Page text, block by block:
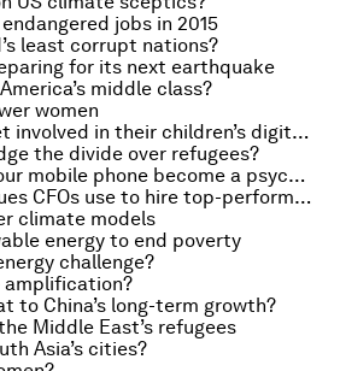
jobs in 2015
least corrupt nations?
for its next earthquake
middle class?
women
How can parents get involved in their children’s digital lives?
the divide over refugees?
When does losing your mobile phone become a psychological problem?
4 interview techniques CFOs use to hire top-performing employees
climate models
energy to end poverty
challenge?
amplification?
to China’s long-term growth?
Middle East’s refugees
Asia’s cities?